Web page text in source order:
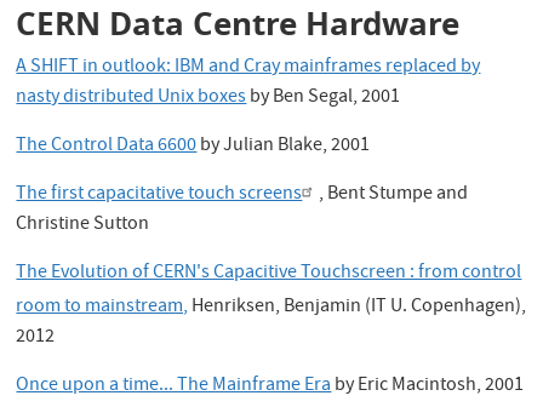
CERN Data Centre Hardware
A SHIFT in outlook: IBM and Cray mainframes replaced by
nasty distributed Unix boxesby Ben Segal, 2001
The Control Data 6600by Julian Blake, 2001
The first capacitative touch screens
, Bent Stumpe and
Christine Sutton
The Evolution of CERN's Capacitive Touchscreen : from control
room to mainstream, Henriksen, Benjamin (IT U. Copenhagen),
2012
Once upon a time... The Mainframe Eraby Eric Macintosh, 2001